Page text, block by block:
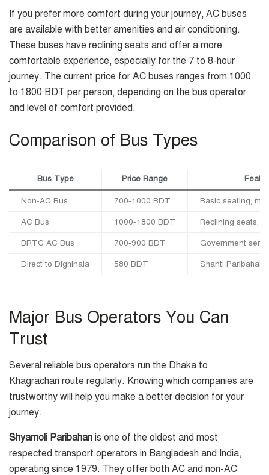
If you prefer more comfort during your journey, AC buses
are available with better amenities and air conditioning.
These buses have reclining seats and offer a more
comfortable experience, especially for the 7 to 8-hour
journey. The current price for AC buses ranges from 1000
to 1800 BDT per person, depending on the bus operator
and level of comfort provided.
Comparison of Bus Types
Bus Type Price Range
Non-AC Bus 700-1000 BDT Basic seating,
AC Bus 1000-1800 BDT Reclining seats,
BRTC AC Bus 700-900 BDT Government
Direct to Dighinala 580 BDT Shanti Paribahan
Major Bus Operators You Can
Trust
Several reliable bus operators run the Dhaka to
Khagrachari route regularly. Knowing which companies are
trustworthy will help you make a better decision for your
journey.
Shyamoli Paribahan is one of the oldest and most
respected transport operators in Bangladesh and India,
operating since 1979. They offer both AC and non-AC